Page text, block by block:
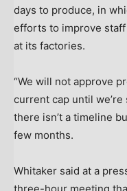
days to produce, in
efforts to improve
at its factories.
“We will not approve
current cap until we’re
there isn’t a timeline
few months.
Whitaker said at a
three-hour meeting